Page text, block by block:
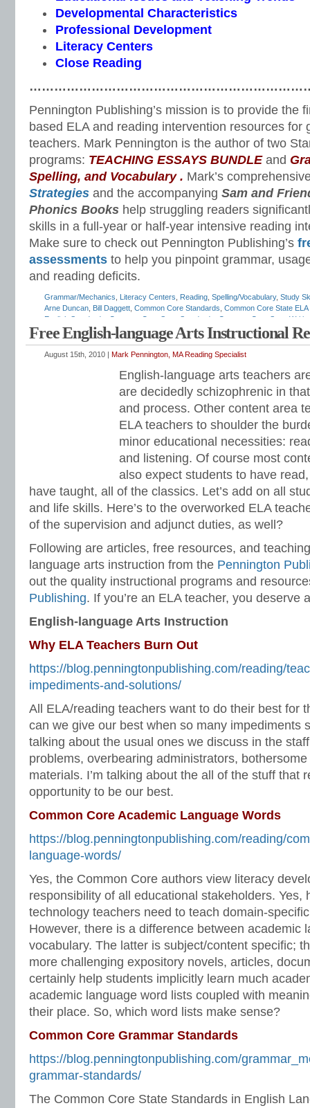
Developmental Characteristics
Professional Development
Literacy Centers
Close Reading
Pennington Publishing’s mission is to provide the
based ELA and reading intervention resources for
teachers. Mark Pennington is the author of two
programs: TEACHING ESSAYS BUNDLE and
Spelling, and Vocabulary . Mark’s
Strategies and the accompanying Sam and
Phonics Books help struggling readers
skills in a full-year or half-year intensive reading
Make sure to check out Pennington Publishing’s
assessments to help you pinpoint grammar,
and reading deficits.
Grammar/Mechanics Literacy Centers Reading Spelling/Vocabulary, Study
Arne Duncan Bill Daggett Common Core Standards Common Core State
English Standards
Common Core State Standards
Common Core State
sequence,ELA standards,English curriculum,English standards,English-
standards,grammar standards,how to teach ELA standards,Institute of
for Leadership in Education,listening and speaking standards
Secretary of Education,standards-based, teaching English,
vocabulary standards writing standards
Free English-language Arts Instructional
August 15th, 2010 | Mark Pennington, MA Reading Specialist
English-language arts teachers
are decidedly schizophrenic in
and process. Other content area
ELA teachers to shoulder the
minor educational necessities:
and listening. Of course most
also expect students to have
have taught, all of the classics. Let’s add on all
and life skills. Here’s to the overworked ELA
of the supervision and adjunct duties, as well?
Following are articles, free resources, and
language arts instruction from the Pennington
out the quality instructional programs and
Publishing. If you’re an ELA teacher, you deserve
English-language Arts Instruction
Why ELA Teachers Burn Out
https://blog.penningtonpublishing.com/reading/
impediments-and-solutions/
All ELA/reading teachers want to do their best for
can we give our best when so many impediments
talking about the usual ones we discuss in the
problems, overbearing administrators,
materials. I’m talking about the all of the stuff that
opportunity to be our best.
Common Core Academic Language Words
https://blog.penningtonpublishing.com/reading/
language-words/
Yes, the Common Core authors view literacy
responsibility of all educational stakeholders. Yes,
technology teachers need to teach domain-
However, there is a difference between academic
vocabulary. The latter is subject/content specific;
more challenging expository novels, articles,
certainly help students implicitly learn much
academic language word lists coupled with
their place. So, which word lists make sense?
Common Core Grammar Standards
https://blog.penningtonpublishing.com/
grammar-standards/
The Common Core State Standards in English